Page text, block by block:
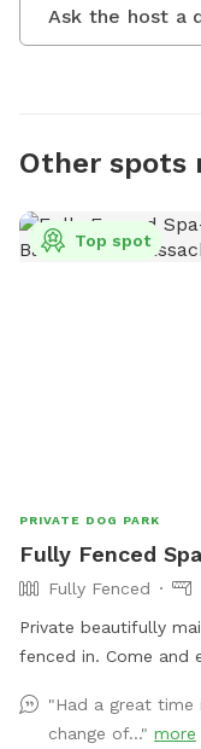
Ask the host a
Other spots
Top spot
PRIVATE DOG PARK
Fully Fenced
Fully Fenced
Private beautifully
fenced in. Come and
"Had a great time
change of..." more